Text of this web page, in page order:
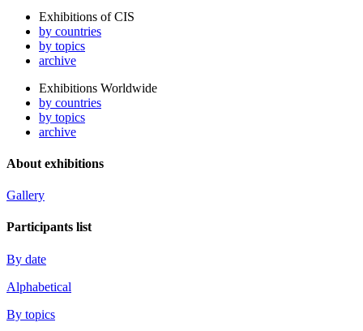
Exhibitions of CIS
by countries
by topics
archive
Exhibitions Worldwide
by countries
by topics
archive
About exhibitions
Gallery
Participants list
By date
Alphabetical
By topics